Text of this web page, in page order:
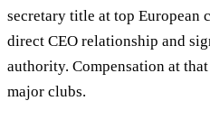
secretary title at top European
direct CEO relationship and
authority. Compensation at
major clubs.